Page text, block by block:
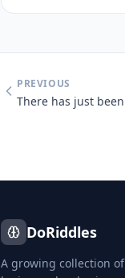
PREVIOUS
DoRiddles
A growing collection of